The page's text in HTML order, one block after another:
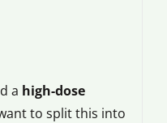
a high-dose
to split this into